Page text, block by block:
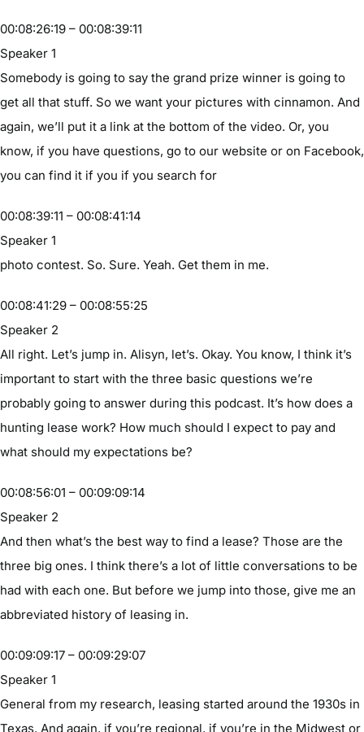
00:08:26:19 – 00:08:39:11
Speaker 1
Somebody is going to say the grand prize winner is going to
get all that stuff. So we want your pictures with cinnamon. And
again, we’ll put it a link at the bottom of the video. Or, you
know, if you have questions, go to our website or on Facebook,
you can find it if you if you search for
00:08:39:11 – 00:08:41:14
Speaker 1
photo contest. So. Sure. Yeah. Get them in me.
00:08:41:29 – 00:08:55:25
Speaker 2
All right. Let’s jump in. Alisyn, let’s. Okay. You know, I think it’s
important to start with the three basic questions we’re
probably going to answer during this podcast. It’s how does a
hunting lease work? How much should I expect to pay and
what should my expectations be?
00:08:56:01 – 00:09:09:14
Speaker 2
And then what’s the best way to find a lease? Those are the
three big ones. I think there’s a lot of little conversations to be
had with each one. But before we jump into those, give me an
abbreviated history of leasing in.
00:09:09:17 – 00:09:29:07
Speaker 1
General from my research, leasing started around the 1930s in
Texas. And again, if you’re regional, if you’re in the Midwest or